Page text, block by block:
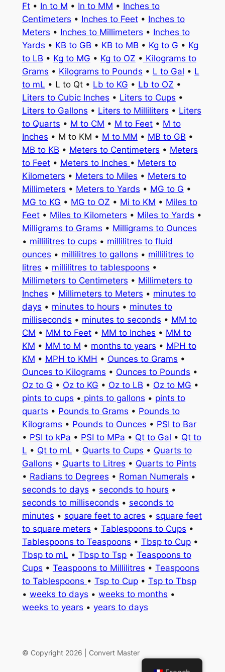
Ft• In to M • In to MM • Inches to
Centimeters • Inches to Feet• Inches to
Meters • Inches to Millimeters • Inches to
Yards • KB to GB • KB to MB • Kg to G • Kg
to LB • Kg to MG • Kg to OZ • Kilograms to
Grams • Kilograms to Pounds • L to Gal • L
to mL • L to Qt • Lb to KG • Lb to OZ •
Liters to Cubic Inches • Liters to Cups •
Liters to Gallons • Liters to Milliliters • Liters
to Quarts • M to CM • M to Feet• M to
Inches • M to KM • M to MM • MB to GB •
MB to KB • Meters to Centimeters • Meters
to Feet• Meters to Inches • Meters to
Kilometers • Meters to Miles • Meters to
Millimeters • Meters to Yards • MG to G •
MG to KG • MG to OZ • Mi to KM • Miles to
Feet• Miles to Kilometers • Miles to Yards •
Milligrams to Grams • Milligrams to Ounces
• millilitres to cups • millilitres to fluid
ounces • millilitres to gallons • millilitres to
litres • millilitres to tablespoons •
Millimeters to Centimeters • Millimeters to
Inches • Millimeters to Meters • minutes to
days • minutes to hours • minutes to
milliseconds • minutes to seconds • MM to
CM • MM to Feet• MM to Inches • MM to
KM • MM to M • months to years • MPH to
KM • MPH to KMH • Ounces to Grams •
Ounces to Kilograms • Ounces to Pounds •
Oz to G • Oz to KG • Oz to LB • Oz to MG •
pints to cups • pints to gallons • pints to
quarts • Pounds to Grams • Pounds to
Kilograms • Pounds to Ounces • PSI to Bar
• PSI to kPa • PSI to MPa • Qt to Gal • Qt to
L • Qt to mL • Quarts to Cups • Quarts to
Gallons • Quarts to Litres • Quarts to Pints
• Radians to Degrees • Roman Numerals •
seconds to days • seconds to hours •
seconds to milliseconds • seconds to
minutes • square feet to acres • square feet
to square meters • Tablespoons to Cups •
Tablespoons to Teaspoons • Tbsp to Cup•
Tbsp to mL • Tbsp to Tsp• Teaspoons to
Cups • Teaspoons to Millilitres • Teaspoons
to Tablespoons • Tsp to Cup• Tsp to Tbsp
• weeks to days • weeks to months •
weeks to years • years to days
© Copyright 2026 | Convert Master